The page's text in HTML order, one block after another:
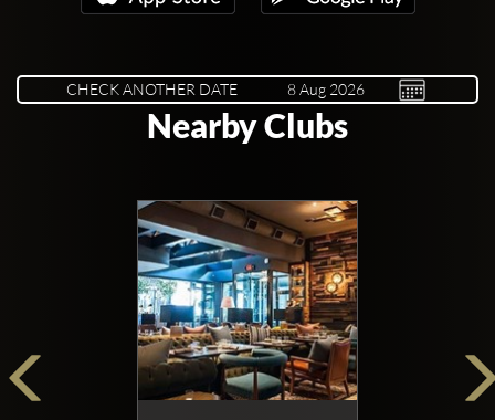
CHECK ANOTHER DATE
Nearby Clubs